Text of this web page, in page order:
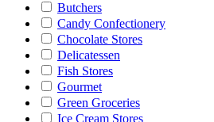
Butchers
Candy Confectionery
Chocolate Stores
Delicatessen
Fish Stores
Gourmet
Green Groceries
Ice Cream Stores